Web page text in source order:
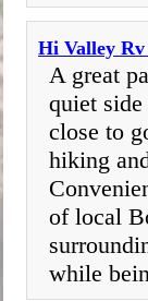
Hi Valley
A great
quiet
close to
hiking
of local
while